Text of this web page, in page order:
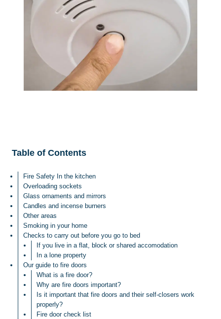
Table of Contents
Fire Safety In the kitchen
Overloading sockets
Glass ornaments and mirrors
Candles and incense burners
Other areas
Smoking in your home
Checks to carry out before you go to bed
If you live in a flat, block or shared accomodation
In a lone property
Our guide to fire doors
What is a fire door?
Why are fire doors important?
Is it important that fire doors and their self-closers work
properly?
Fire door check list